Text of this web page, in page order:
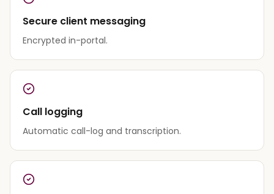
Secure client messaging
Encrypted in-portal.
Call logging
Automatic call-log and transcription.